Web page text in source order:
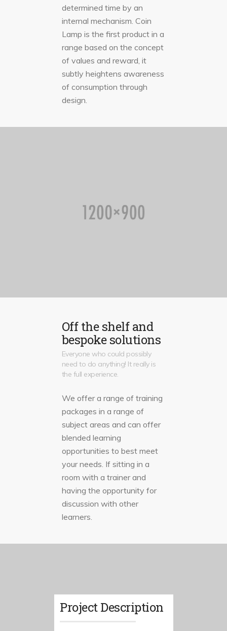
determined time by an
internal mechanism. Coin
Lamp is the first product in a
range based on the concept
of values and reward, it
subtly heightens awareness
of consumption through
design.
Off the shelf and
bespoke solutions
Everyone who could possibly
need to do anything! It really is
the full experience.
We offer a range of training
packages in a range of
subject areas and can offer
blended learning
opportunities to best meet
your needs. If sitting in a
room with a trainer and
having the opportunity for
discussion with other
learners.
Project Description